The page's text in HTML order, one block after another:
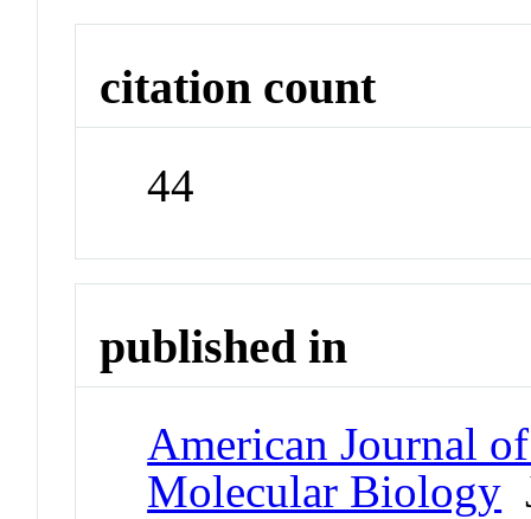
citation count
44
published in
American Journal
Molecular Biology